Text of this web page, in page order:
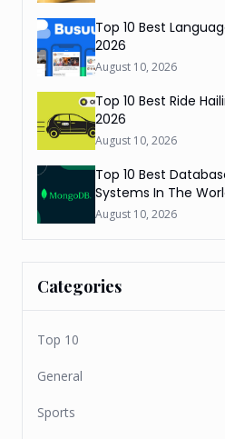
Top 10 Best
2026
August 10, 2026
Top 10 Best Ride
2026
August 10, 2026
Top 10 Best
Systems In The
August 10, 2026
Categories
Top 10
General
Sports